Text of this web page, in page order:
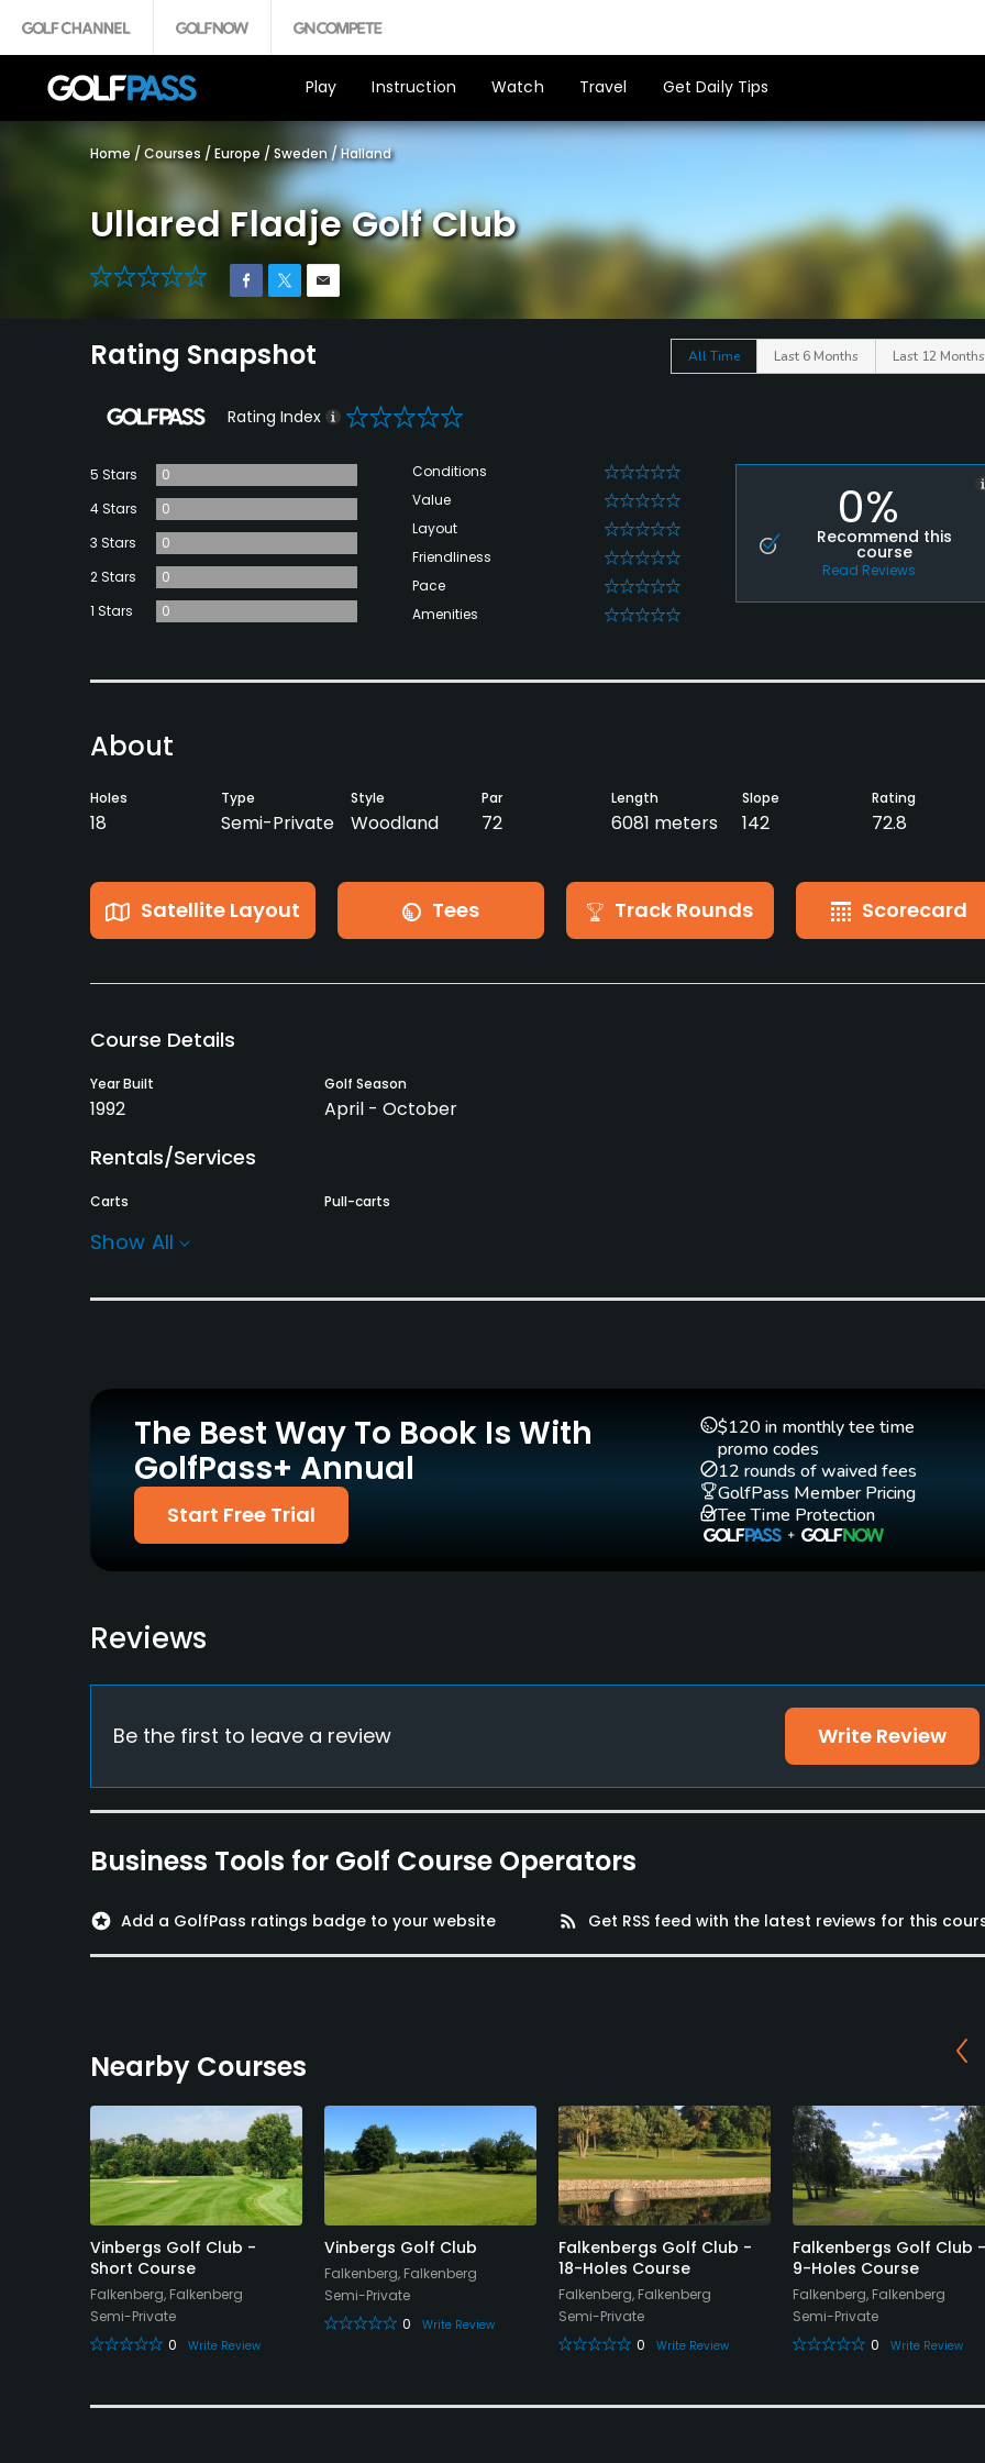
Play Instruction Watch Travel Get Daily Tips
Home / Courses / Europe / Sweden /Halland
Ullared Fladje Golf Club
0
Rating Snapshot All Time Last 6 Months Last 12 Months
Rating Index 0
5 Stars
0
4 Stars
0
3 Stars
0
2 Stars
0
1 Stars
0
Conditions 0
Value 0
Layout 0
Friendliness 0
Pace 0
Amenities 0
0%
Recommend this
course
Read Reviews
About
Holes
18
Type
Semi-Private
Style
Woodland
Par
72
Length
6081 meters
Slope
142
Rating
72.8
Satellite Layout Tees Track Rounds Scorecard
Course Details
Year Built
1992
Golf Season
April - October
Rentals/Services
Carts Pull-carts
Putting Green Practice Hole
Policies
Walking Allowed
Cafe
Show All
The Best Way To Book Is With
GolfPass+ Annual
Start Free Trial
$120 in monthly tee time
promo codes
12 rounds of waived fees
GolfPass Member Pricing
Tee Time Protection
Reviews
Be the first to leave a review Write Review
Business Tools for Golf Course Operators
stars Add a GolfPass ratings badge to your website rss_feed Get RSS feed with the latest reviews for this
Nearby Courses
Vinbergs Golf Club -
Short Course
Falkenberg, Falkenberg
Semi-Private
0
Write Review
Vinbergs Golf Club
Falkenberg, Falkenberg
Semi-Private
0
Write Review
Falkenbergs Golf Club -
18-Holes Course
Falkenberg, Falkenberg
Semi-Private
0
Write Review
Falkenbergs Golf Club -
9-Holes Course
Falkenberg, Falkenberg
Semi-Private
0
Write Review